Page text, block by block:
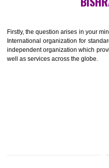
Firstly, the question arises in
International organization for